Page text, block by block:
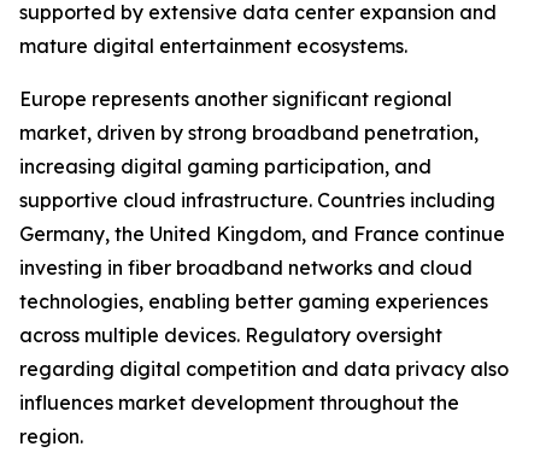
supported by extensive data center expansion and
mature digital entertainment ecosystems.
Europe represents another significant regional
market, driven by strong broadband penetration,
increasing digital gaming participation, and
supportive cloud infrastructure. Countries including
Germany, the United Kingdom, and France continue
investing in fiber broadband networks and cloud
technologies, enabling better gaming experiences
across multiple devices. Regulatory oversight
regarding digital competition and data privacy also
influences market development throughout the
region.